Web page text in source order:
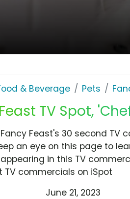
& Beverage Pets
TV Spot,
Feast's 30 second TV
an eye on this page to
in this TV
TV commercials on iSpot
June 21, 2023